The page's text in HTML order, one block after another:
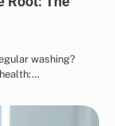
washing?